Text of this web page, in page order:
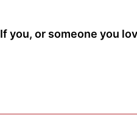
If you, or someone you